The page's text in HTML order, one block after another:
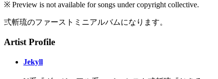
※ Preview is not available for songs under copyright collective.
弍斬琉のファーストミニアルバムになります。
Artist Profile
Jekyll